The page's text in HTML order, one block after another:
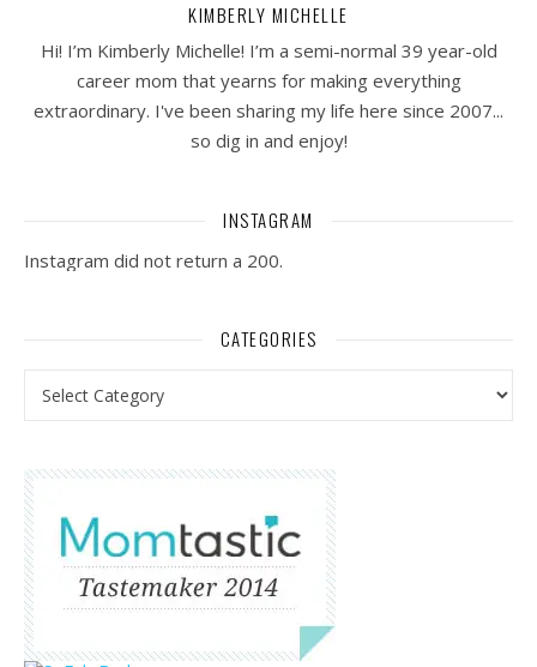
KIMBERLY MICHELLE
Hi! I’m Kimberly Michelle! I’m a semi-normal 39 year-old
career mom that yearns for making everything
extraordinary. I've been sharing my life here since 2007...
so dig in and enjoy!
INSTAGRAM
Instagram did not return a 200.
CATEGORIES